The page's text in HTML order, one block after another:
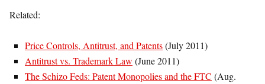
Related:
Price Controls, Antitrust, and Patents(July 2011)
Antitrust vs. Trademark Law (June 2011)
The Schizo Feds: Patent Monopolies and the FTC (Aug.